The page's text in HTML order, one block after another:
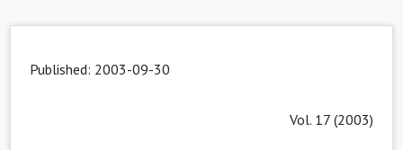
Published: 2003-09-30
Vol. 17 (2003)